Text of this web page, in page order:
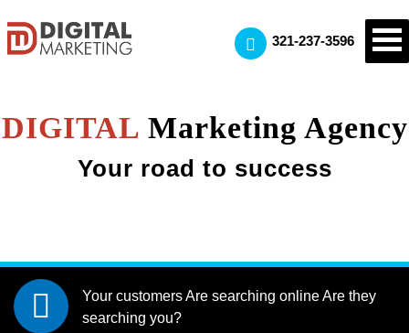
321-237-3596
DIGITALMarketing Agency
Your road to success
Your customers Are searching onlineAre they
searching you?